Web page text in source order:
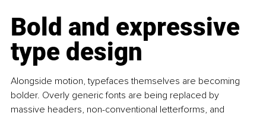
Bold and expressive
type design
Alongside motion, typefaces themselves are becoming
bolder. Overly generic fonts are being replaced by
massive headers, non-conventional letterforms, and